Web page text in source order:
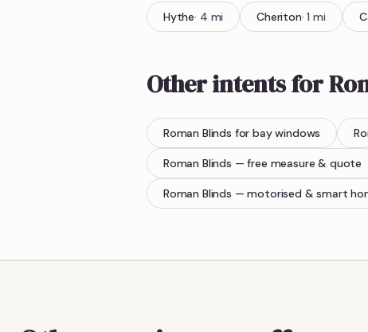
Hythe· 4 mi Cheriton·1 mi
Other intents for
Roman Blinds for bay windows
Roman Blinds — free measure & quote
Roman Blinds — motorised & smart